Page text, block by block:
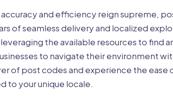
and efficiency reign supreme,
of seamless delivery and localized
the available resources to find
to navigate their environment
of post codes and experience the ease
to your unique locale.